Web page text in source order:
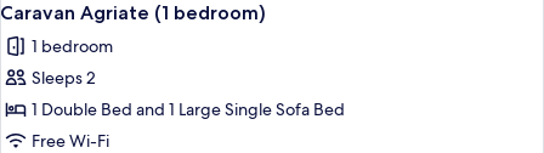
Caravan Agriate (1 bedroom)
1 bedroom
Sleeps 2
1 Double Bed and 1 Large Single Sofa Bed
Free Wi-Fi